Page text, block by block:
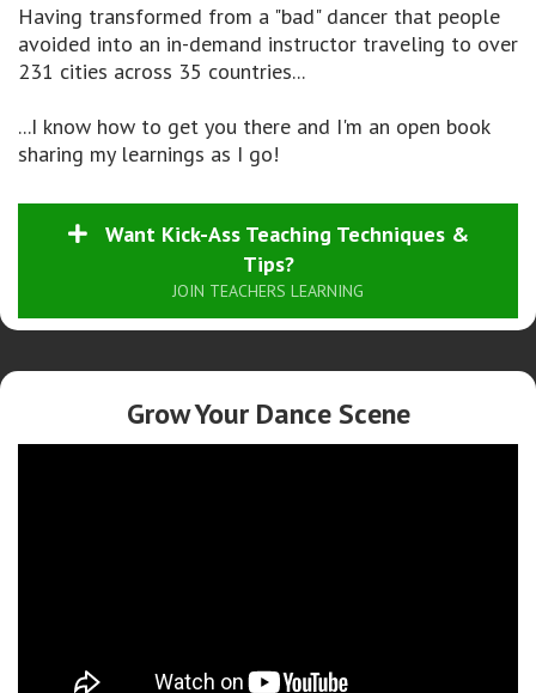
Having transformed from a "bad" dancer that people
avoided into an in-demand instructor traveling to over
231 cities across 35 countries...
...I know how to get you there and I'm an open book
sharing my learnings as I go!
Want Kick-Ass Teaching Techniques &
Tips?
JOIN TEACHERS LEARNING
Grow Your Dance Scene